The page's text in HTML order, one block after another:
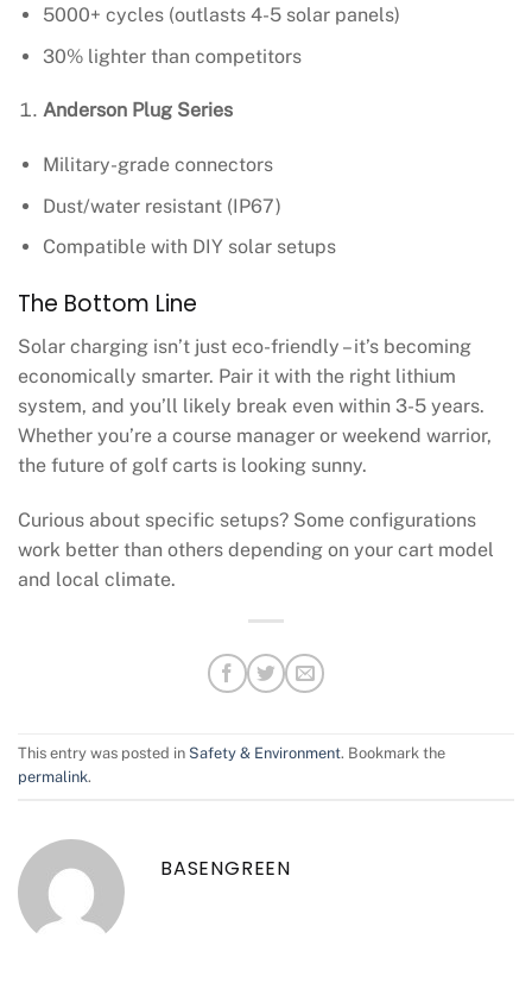
5000+ cycles (outlasts 4-5 solar panels)
30% lighter than competitors
Anderson Plug Series
Military-grade connectors
Dust/water resistant (IP67)
Compatible with DIY solar setups
The Bottom Line
Solar charging isn’t just eco-friendly – it’s becoming
economically smarter. Pair it with the right lithium
system, and you’ll likely break even within 3-5 years.
Whether you’re a course manager or weekend warrior,
the future of golf carts is looking sunny.
Curious about specific setups? Some configurations
work better than others depending on your cart model
and local climate.
This entry was posted in Safety & Environment. Bookmark the
permalink.
BASENGREEN